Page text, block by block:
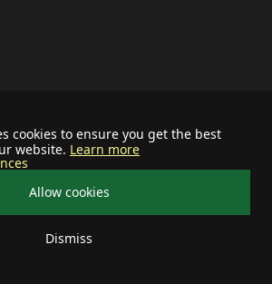
cookies to ensure you get the best
website. Learn more
Allow cookies
Dismiss